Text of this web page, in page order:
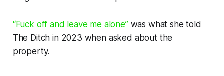
“Fuck off and leave me alone”was what she told
The Ditch in 2023 when asked about the
property.